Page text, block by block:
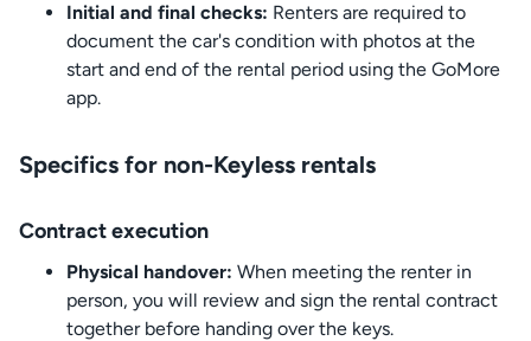
Initial and final checks: Renters are required to
document the car's condition with photos at the
start and end of the rental period using the GoMore
app.
Specifics for non-Keyless rentals
Contract execution
Physical handover: When meeting the renter in
person, you will review and sign the rental contract
together before handing over the keys.